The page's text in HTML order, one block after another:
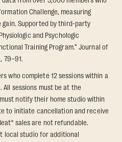
Challenge, measuring
gain. Supported by third-party
and Psychologic
Training Program.” Journal of
79–91.
who complete 12 sessions within a
sessions must be at the
notify their home studio within
to initiate cancellation and receive
sales are not refundable.
local studio for additional